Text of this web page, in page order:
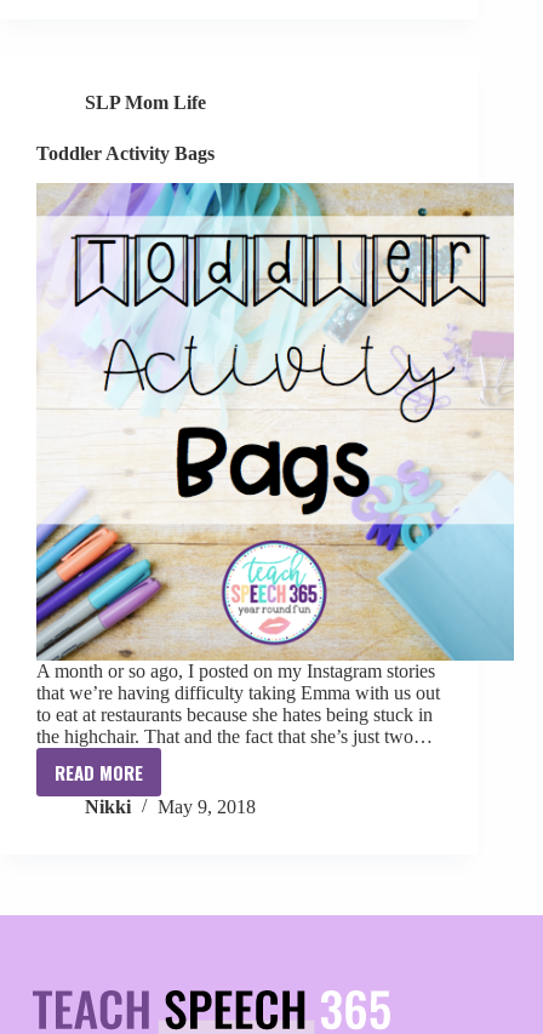
SLP Mom Life
Toddler Activity Bags
A month or so ago, I posted on my Instagram stories
that we’re having difficulty taking Emma with us out
to eat at restaurants because she hates being stuck in
the highchair. That and the fact that she’s just two…
READ MORE
Toddler
Activity
Nikki May 9, 2018